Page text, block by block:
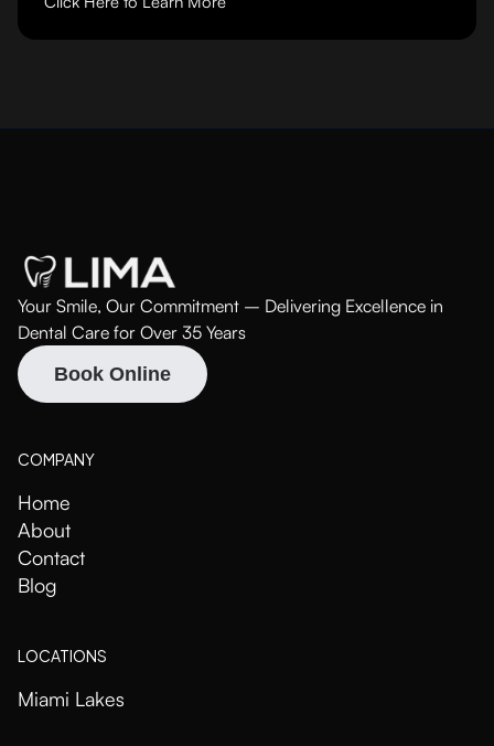
Your Smile, Our Commitment – Delivering Excellence in
Dental Care for Over 35 Years
Book Online
COMPANY
Home
About
Contact
Blog
LOCATIONS
Miami Lakes